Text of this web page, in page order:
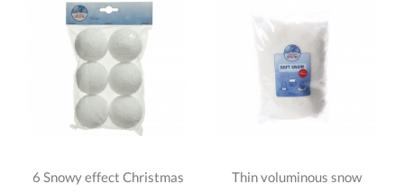
6 Snowy effect Christmas
Thin voluminous snow